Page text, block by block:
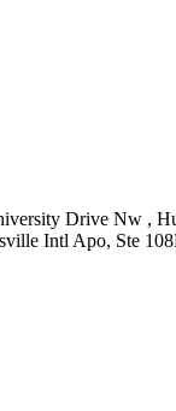
Drive Nw ,
Intl Apo, Ste